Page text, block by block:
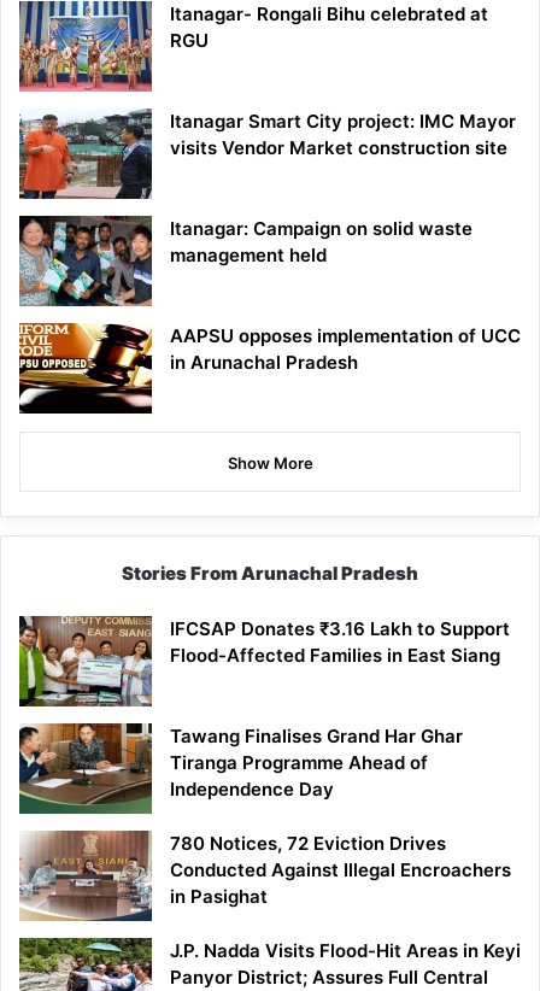
Itanagar- Rongali Bihu celebrated at
RGU
Itanagar Smart City project: IMC Mayor
visits Vendor Market construction site
Itanagar: Campaign on solid waste
management held
AAPSU opposes implementation of UCC
in Arunachal Pradesh
Show More
Stories From Arunachal Pradesh
IFCSAP Donates ₹3.16 Lakh to Support
Flood-Affected Families in East Siang
Tawang Finalises Grand Har Ghar
Tiranga Programme Ahead of
Independence Day
780 Notices, 72 Eviction Drives
Conducted Against Illegal Encroachers
in Pasighat
J.P. Nadda Visits Flood-Hit Areas in Keyi
Panyor District; Assures Full Central